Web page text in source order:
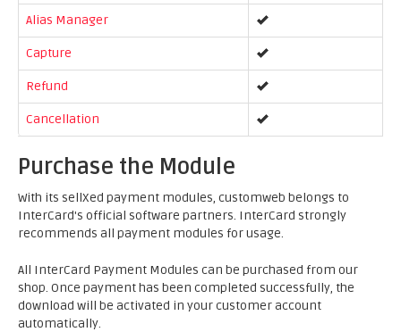
Alias Manager
Capture
Refund
Cancellation
Purchase the Module
With its sellXed payment modules, customweb belongs to
InterCard's official software partners. InterCard strongly
recommends all payment modules for usage.
All InterCard Payment Modules can be purchased from our
shop. Once payment has been completed successfully, the
download will be activated in your customer account
automatically.